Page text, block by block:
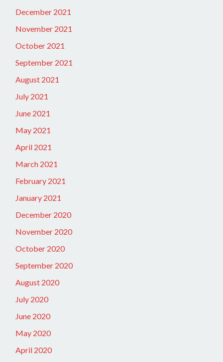
December 2021
November 2021
October 2021
September 2021
August 2021
July 2021
June 2021
May 2021
April 2021
March 2021
February 2021
January 2021
December 2020
November 2020
October 2020
September 2020
August 2020
July 2020
June 2020
May 2020
April 2020